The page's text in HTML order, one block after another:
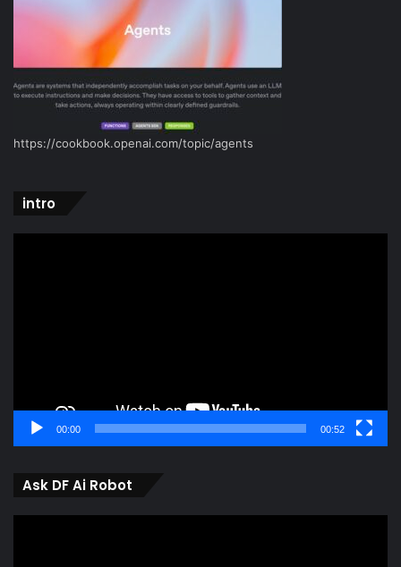
https://cookbook.openai.com/topic/agents
intro
00:00 00:52
Ask DF Ai Robot